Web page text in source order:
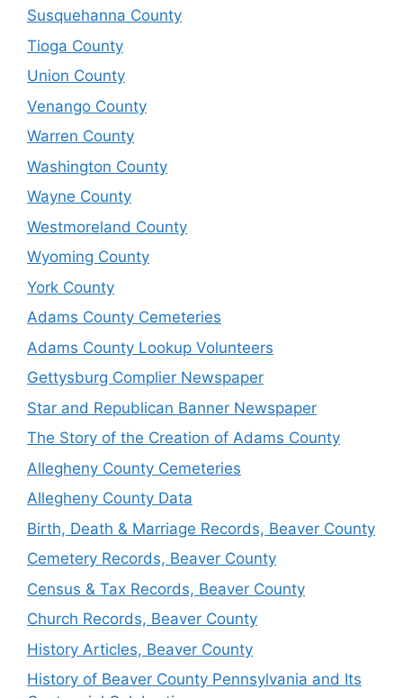
Susquehanna County
Tioga County
Union County
Venango County
Warren County
Washington County
Wayne County
Westmoreland County
Wyoming County
York County
Adams County Cemeteries
Adams County Lookup Volunteers
Gettysburg Complier Newspaper
Star and Republican Banner Newspaper
The Story of the Creation of Adams County
Allegheny County Cemeteries
Allegheny County Data
Birth, Death & Marriage Records, Beaver County
Cemetery Records, Beaver County
Census & Tax Records, Beaver County
Church Records, Beaver County
History Articles, Beaver County
History of Beaver County Pennsylvania and Its